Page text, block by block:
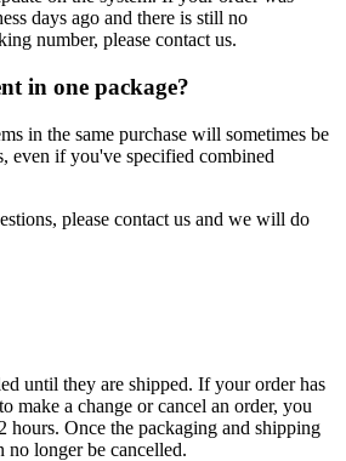
days ago and there is still no
number, please contact us.
in one package?
in the same purchase will sometimes be
even if you've specified combined
please contact us and we will do
until they are shipped. If your order has
make a change or cancel an order, you
hours. Once the packaging and shipping
no longer be cancelled.